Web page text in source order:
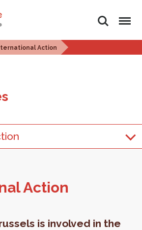
Search Menu
Action
Ac­tion
is involved in the